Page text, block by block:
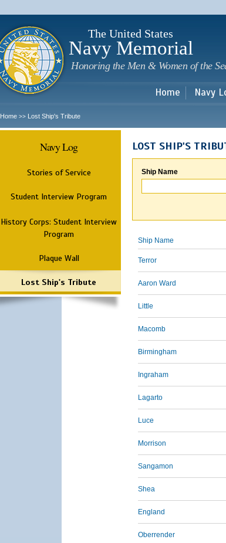
The United States
Navy Memorial
Honoring the Men & Women of the
Home Navy
Home >> Lost Ship's Tribute
Navy Log
Stories of Service
Student Interview Program
History Corps: Student Interview
Program
Plaque Wall
Lost Ship's Tribute
LOST SHIP'S
Ship Name
Ship Name
Terror
Aaron Ward
Little
Macomb
Birmingham
Ingraham
Lagarto
Luce
Morrison
Sangamon
Shea
England
Oberrender